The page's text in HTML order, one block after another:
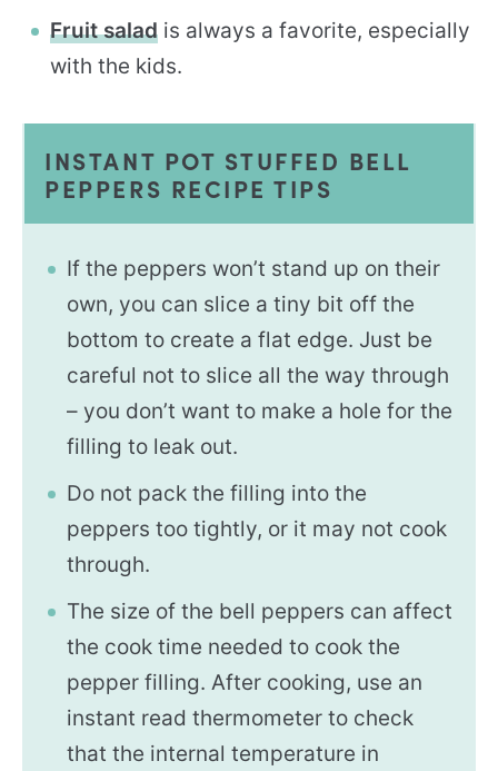
Fruit salad is always a favorite, especially
with the kids.
INSTANT POT STUFFED BELL
PEPPERS RECIPE TIPS
If the peppers won’t stand up on their
own, you can slice a tiny bit off the
bottom to create a flat edge. Just be
careful not to slice all the way through
– you don’t want to make a hole for the
filling to leak out.
Do not pack the filling into the
peppers too tightly, or it may not cook
through.
The size of the bell peppers can affect
the cook time needed to cook the
pepper filling. After cooking, use an
instant read thermometer to check
that the internal temperature in